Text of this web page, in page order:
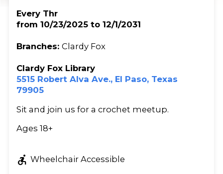
Every Thr
from 10/23/2025 to 12/1/2031
Branches: Clardy Fox
Clardy Fox Library
5515 Robert Alva Ave., El Paso, Texas
79905
Sit and join us for a crochet meetup.
Ages 18+
accessible_forward Wheelchair Accessible